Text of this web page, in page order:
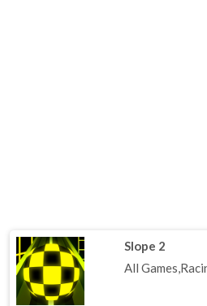
Slope 2